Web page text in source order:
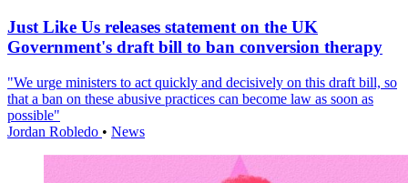
Just Like Us releases statement on the UK
Government's draft bill to ban conversion therapy
"We urge ministers to act quickly and decisively on this draft bill, so
that a ban on these abusive practices can become law as soon as
possible"
Jordan Robledo • News